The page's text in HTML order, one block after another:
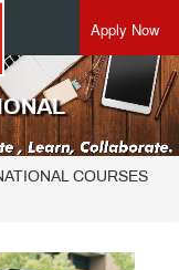
Apply Now
COURSES